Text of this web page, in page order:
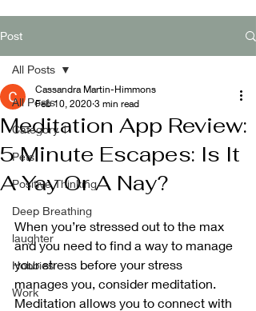
Post
All Posts
Category 1
Pets
Positive Thinking
Deep Breathing
laughter
Hobbies
Work
All Posts
Meditation App Review:
5 Minute Escapes: Is It
A Yay Or A Nay?
Cassandra Martin-Himmons
Feb 10, 2020 3 min read
When you’re stressed out to the max
and you need to find a way to manage
your stress before your stress
manages you, consider meditation.
Meditation allows you to connect with